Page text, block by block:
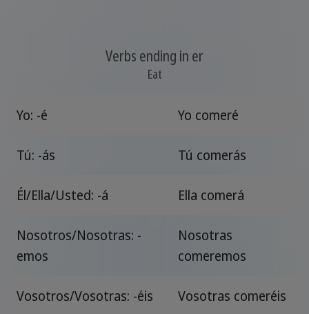
Verbs ending in er
Eat
Yo: -é Yo comeré
Tú: -ás Tú comerás
Él/Ella/Usted: -á Ella comerá
Nosotros/Nosotras: -
emos
Nosotras
comeremos
Vosotros/Vosotras: -éis Vosotras comeréis